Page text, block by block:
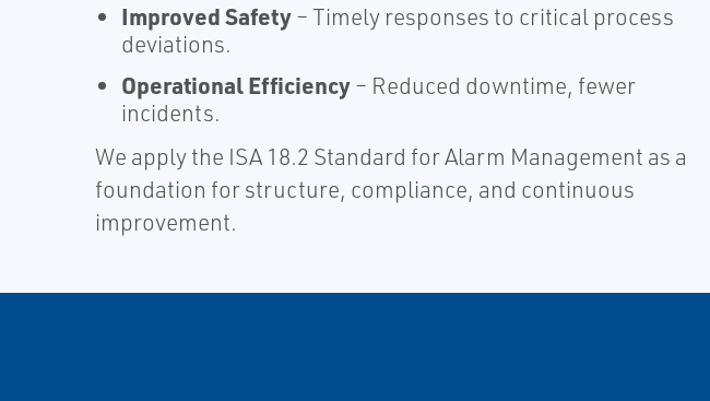
Improved Safety– Timely responses to critical process
deviations.​
Operational Efficiency– Reduced downtime, fewer
incidents.​
​We apply the ISA 18.2 Standard for Alarm Management as a
foundation for structure, compliance, and continuous
improvement.